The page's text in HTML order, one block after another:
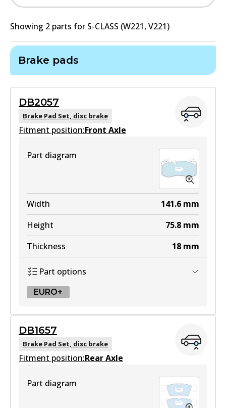
Showing 2 parts for S-CLASS (W221, V221)
Brake pads
DB2057
Brake Pad Set, disc brake
Fitment position:Front Axle
Part diagram
Width 141.6 mm
Height
75.8 mm
Thickness
18 mm
Part options
EURO+
DB2057 EURO+
Active
DB1657
Brake Pad Set, disc brake
Fitment position:Rear Axle
Part diagram